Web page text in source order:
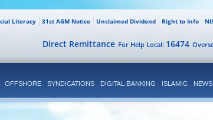
Right to Info
Unclaimed Dividend
31st AGM Notice
Literacy
For Help Local: 16474
Direct Remittance
OFFSHORE SYNDICATIONS DIGITAL BANKING ISLAMIC